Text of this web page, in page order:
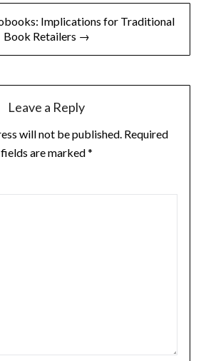
Implications for Traditional
Book Retailers →
Leave a Reply
will not be published. Required
fields are marked*